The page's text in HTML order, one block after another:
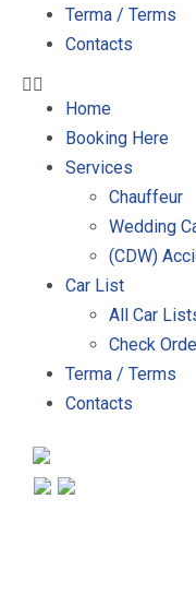
Terma / Terms
Contacts
Home
Booking Here
Services
Chauffeur
Wedding
(CDW)
Car List
All Car
Check
Terma / Terms
Contacts